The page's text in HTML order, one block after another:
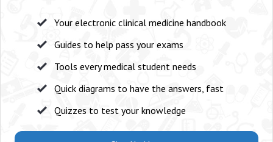
Your electronic clinical medicine handbook
Guides to help pass your exams
Tools every medical student needs
Quick diagrams to have the answers, fast
Quizzes to test your knowledge